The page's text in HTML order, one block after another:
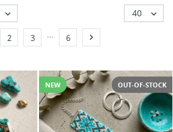
 40 
2 3 … 6 
NEW OUT-OF-STOCK